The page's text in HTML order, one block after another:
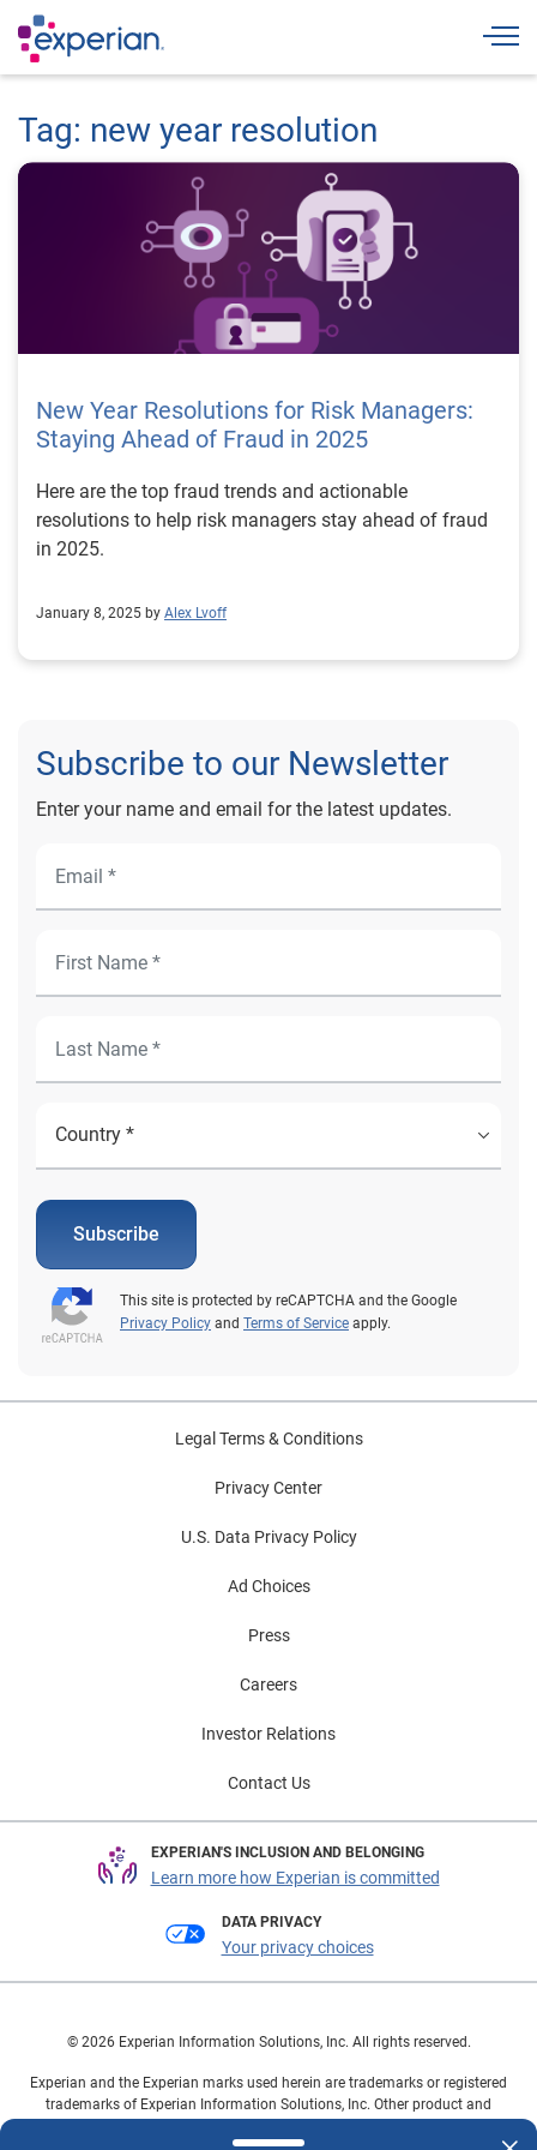
Tag: new year resolution
New Year Resolutions for Risk Managers:
Staying Ahead of Fraud in 2025
Here are the top fraud trends and actionable
resolutions to help risk managers stay ahead of fraud
in 2025.
January 8, 2025 by Alex Lvoff
Subscribe to our Newsletter
Enter your name and email for the latest updates.
Subscribe
This site is protected by reCAPTCHA and the Google
Privacy Policy and Terms of Service apply.
Legal Terms & Conditions
Privacy Center
U.S. Data Privacy Policy
Ad Choices
Press
Careers
Investor Relations
Contact Us
EXPERIAN'S INCLUSION AND BELONGING
Learn more how Experian is committed
DATA PRIVACY
Your privacy choices
© 2026 Experian Information Solutions, Inc. All rights reserved.
Experian and the Experian marks used herein are trademarks or registered
trademarks of Experian Information Solutions, Inc. Other product and